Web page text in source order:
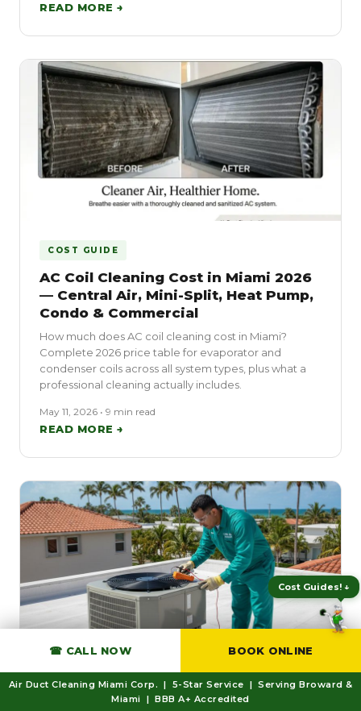
READ MORE →
COST GUIDE
AC Coil Cleaning Cost in Miami 2026
— Central Air, Mini-Split, Heat Pump,
Condo & Commercial
How much does AC coil cleaning cost in Miami?
Complete 2026 price table for evaporator and
condenser coils across all system types, plus what a
professional cleaning actually includes.
May 11, 2026 • 9 min read
READ MORE →
EMERGENCY
AC Running But Not Cooling? What
Expert Tips! ★
☎ CALL NOW BOOK ONLINE
Air Duct Cleaning Miami Corp. | 5-Star Service | Serving Broward &
Miami | BBB A+ Accredited